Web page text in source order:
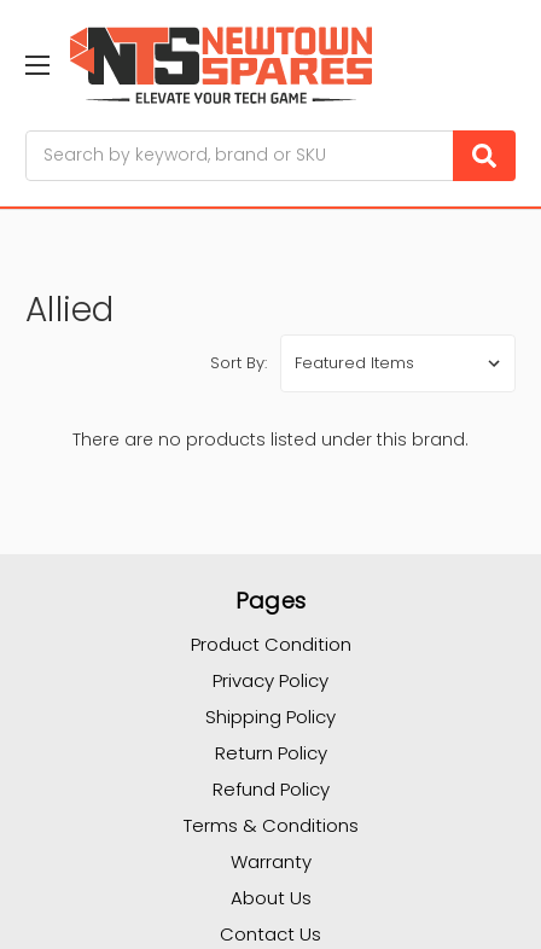
Allied
Sort By:
There are no products listed under this brand.
Pages
Product Condition
Privacy Policy
Shipping Policy
Return Policy
Refund Policy
Terms & Conditions
Warranty
About Us
Contact Us